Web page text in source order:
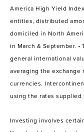
America High Yield
entities, distributed
domiciled in North
in March & September. •
general international
averaging the exchange
currencies.
using the rates supplied
Investing involves